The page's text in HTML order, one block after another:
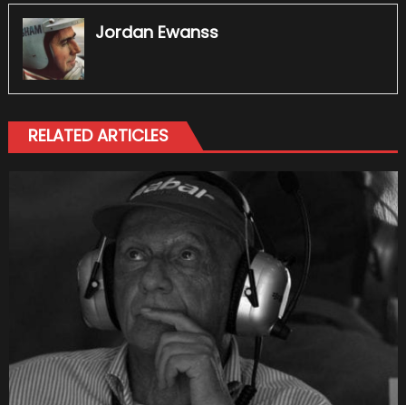
Jordan Ewanss
RELATED ARTICLES